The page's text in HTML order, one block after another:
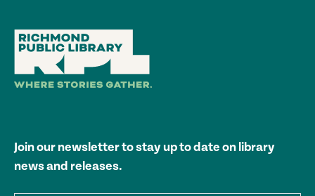
Join our newsletter to stay up to date on library
news and releases.